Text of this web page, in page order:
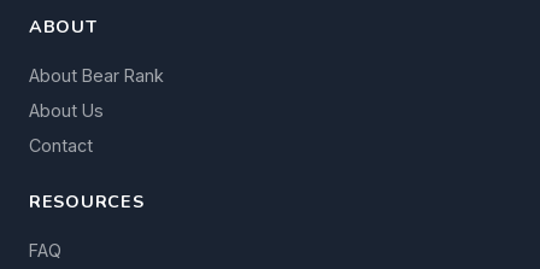
ABOUT
About Bear Rank
About Us
Contact
RESOURCES
FAQ